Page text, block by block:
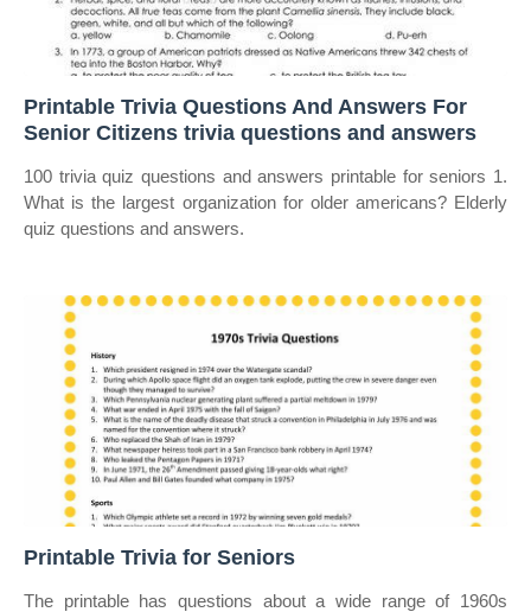
Printable Trivia Questions And Answers For
Senior Citizens trivia questions and answers
100 trivia quiz questions and answers printable for seniors 1.
What is the largest organization for older americans? Elderly
quiz questions and answers.
Printable Trivia for Seniors
The printable has questions about a wide range of 1960s